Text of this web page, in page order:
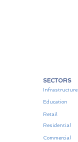
SECTORS
Infrastructure
Education
Retail
Residential
Commercial